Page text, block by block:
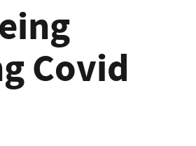
Covid